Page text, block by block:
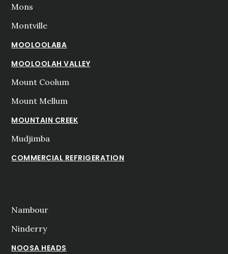
Mons
Montville
MOOLOOLABA
MOOLOOLAH VALLEY
Mount Coolum
Mount Mellum
MOUNTAIN CREEK
Mudjimba
COMMERCIAL REFRIGERATION
Nambour
Ninderry
NOOSA HEADS